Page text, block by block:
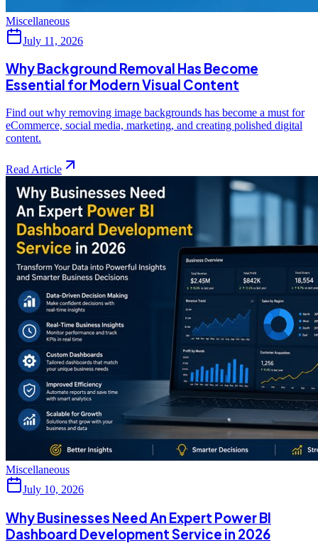
Miscellaneous
July 11, 2026
Why Background Removal Has Become
Essential for Modern Visual Content
Find out why removing image backgrounds has become a must for
eCommerce, social media, marketing, and creating polished digital
content.
Read Article
Miscellaneous
July 10, 2026
Why Businesses Need An Expert Power BI
Dashboard Development Service in 2026